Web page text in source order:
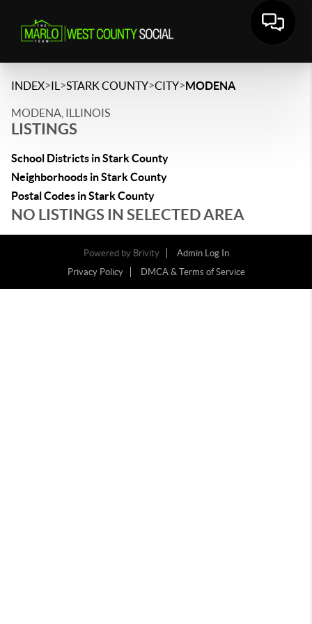
INDEX>IL >STARK COUNTY>CITY>MODENA
MODENA, ILLINOIS
LISTINGS
School Districts in Stark County
Neighborhoods in Stark County
Postal Codes in Stark County
NO LISTINGS IN SELECTED AREA
Powered by Brivity
Admin Log In
Privacy Policy
DMCA & Terms of Service